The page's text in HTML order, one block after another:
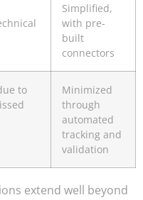
Simplified,
with pre-
built
connectors
to
Minimized
through
automated
tracking and
validation
extend well beyond